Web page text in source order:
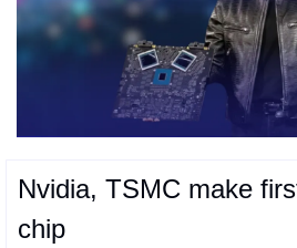
Nvidia, TSMC make
chip